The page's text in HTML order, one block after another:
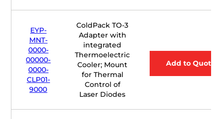
EYP-
MNT-
0000-
00000-
0000-
CLP01-
9000
ColdPack TO-3
Adapter with
integrated
Thermoelectric
Cooler; Mount
for Thermal
Control of
Laser Diodes
Add to Quote